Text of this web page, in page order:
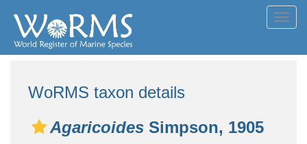
WoRMS taxon details
Agaricoides Simpson, 1905